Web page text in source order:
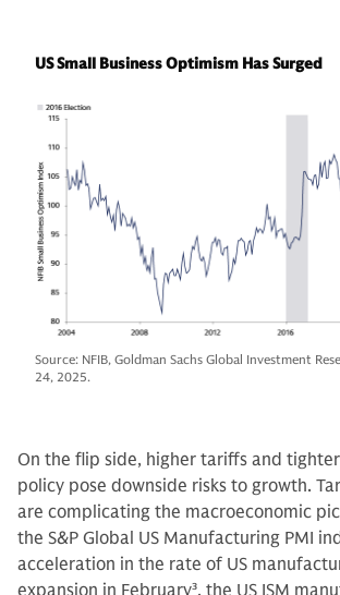
US Small Business Optimism Has Surged
Source: NFIB, Goldman Sachs Global Investment
24, 2025.
On the flip side, higher tariffs and
policy pose downside risks to growth.
are complicating the macroeconomic
the S&P Global US Manufacturing PMI
acceleration in the rate of US
expansion in February3, the US ISM